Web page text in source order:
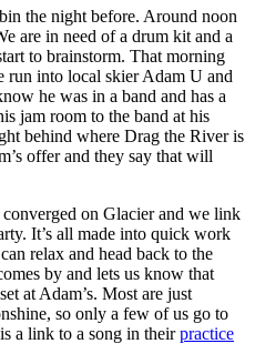
the night before. Around noon
are in need of a drum kit and a
to brainstorm. That morning
into local skier Adam U and
he was in a band and has a
jam room to the band at his
behind where Drag the River is
offer and they say that will
on Glacier and we link
It’s all made into quick work
relax and head back to the
by and lets us know that
at Adam’s. Most are just
so only a few of us go to
a link to a song in theirpractice